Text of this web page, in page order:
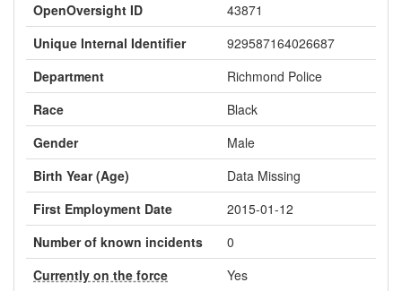
OpenOversight ID
43871
Unique Internal Identifier
929587164026687
Department
Richmond Police
Race
Black
Gender
Male
Birth Year (Age)
Data Missing
First Employment Date
2015-01-12
Number of known incidents
0
Currently on the force
Yes